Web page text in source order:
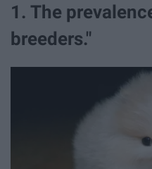
1. The
breeders."